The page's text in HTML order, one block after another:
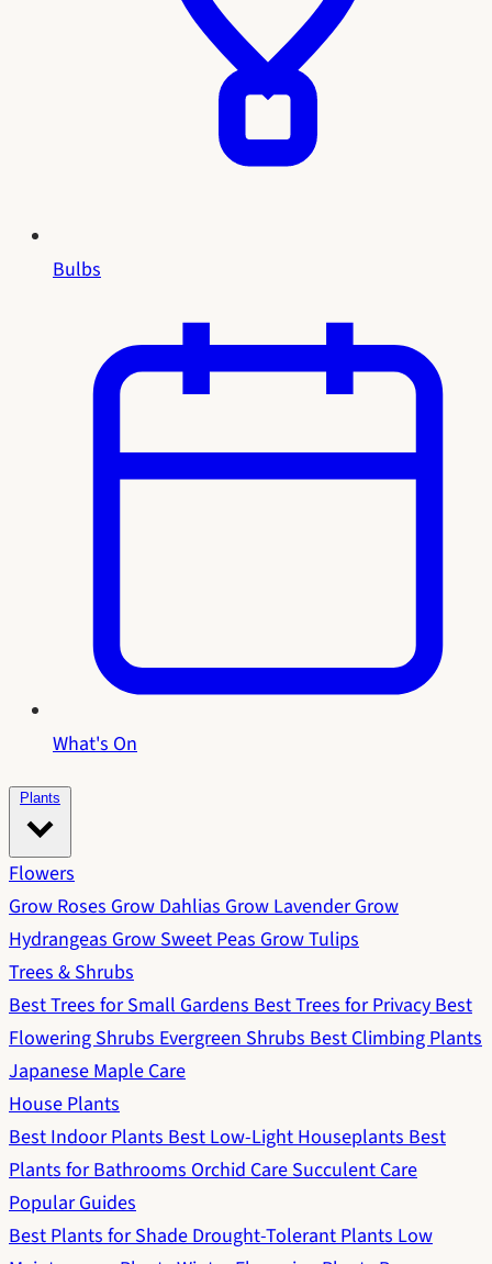
Bulbs
What's On
Plants
Flowers
Grow RosesGrow DahliasGrow LavenderGrow
HydrangeasGrow Sweet PeasGrow Tulips
Trees & Shrubs
Best Trees for Small GardensBest Trees for PrivacyBest
Flowering ShrubsEvergreen ShrubsBest Climbing Plants
Japanese Maple Care
House Plants
Best Indoor PlantsBest Low-Light HouseplantsBest
Plants for BathroomsOrchid CareSucculent Care
Popular Guides
Best Plants for ShadeDrought-Tolerant PlantsLow